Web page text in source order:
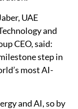
UAE
and
CEO, said:
step in
most AI-
and AI, so by